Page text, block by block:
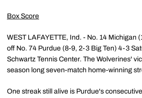
Box Score
WEST LAFAYETTE, Ind. - No. 14 Michigan
off No. 74 Purdue (8-9, 2-3 Big Ten) 4-3
Schwartz Tennis Center. The Wolverines'
season long seven-match home-winning
One streak still alive is Purdue's